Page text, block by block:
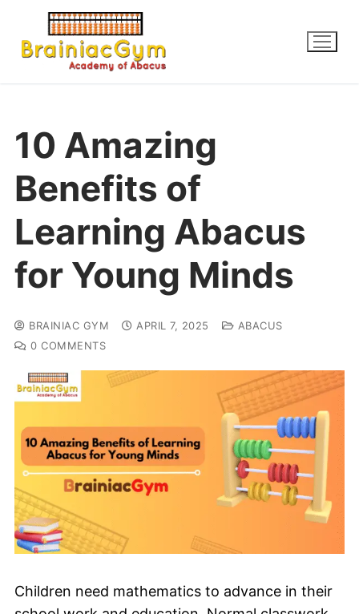
10 Amazing
Benefits of
Learning Abacus
for Young Minds
BRAINIAC GYM APRIL 7, 2025
ABACUS
0 COMMENTS
Children need mathematics to advance in their